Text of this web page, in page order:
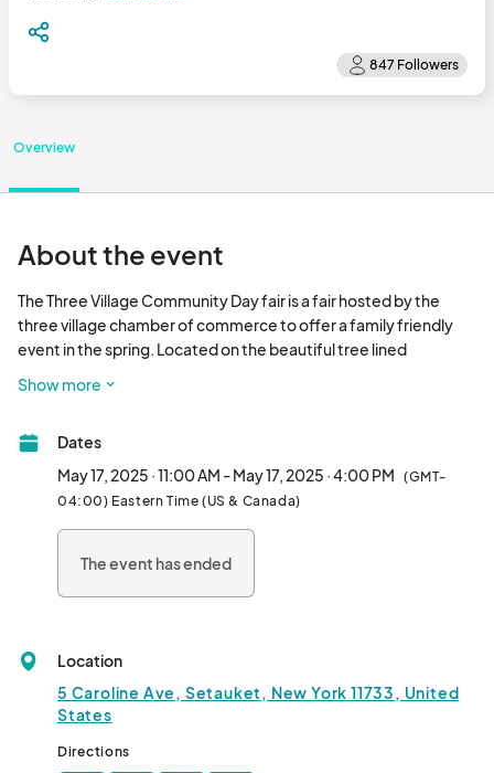
Overview
About the event
The Three Village Community Day fair is a fair hosted by the
three village chamber of commerce to offer a family friendly
event in the spring. Located on the beautiful tree lined
Show more
Dates
May 17, 2025 · 11:00 AM - May 17, 2025 · 4:00 PM (GMT-
04:00) Eastern Time (US & Canada)
The event has ended
Location
5 Caroline Ave, Setauket, New York 11733, United
States
Directions